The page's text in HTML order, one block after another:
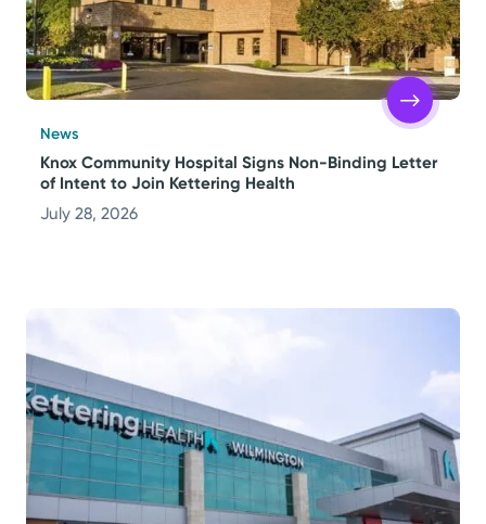
News
Knox Community Hospital Signs Non-Binding Letter
of Intent to Join Kettering Health
July 28, 2026